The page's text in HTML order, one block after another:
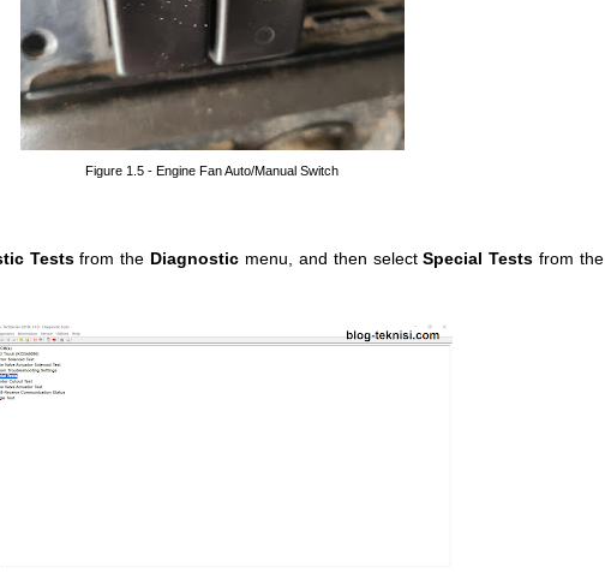
Figure 1.5 - Engine Fan Auto/Manual Switch
Testsfrom the Diagnostic menu, and then selectSpecial Testsfrom the